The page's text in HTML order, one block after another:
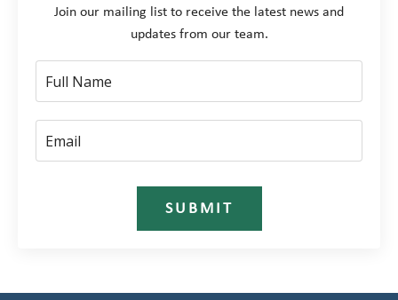
Join our mailing list to receive the latest news and
updates from our team.
SUBMIT